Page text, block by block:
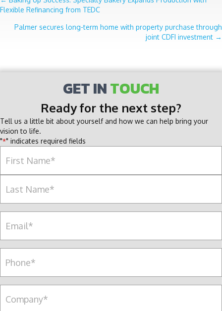
POSTS
NAVIGATION
Flexible Refinancing from TEDC
Palmer secures long-term home with property purchase through
joint CDFI investment →
GET INTOUCH
Ready for the next step?
Tell us a little bit about yourself and how we can help bring your
vision to life.
"*" indicates required fields
r
s
L
t
a
i
r
s